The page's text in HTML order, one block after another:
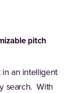
pitch
an intelligent
search. ‪With